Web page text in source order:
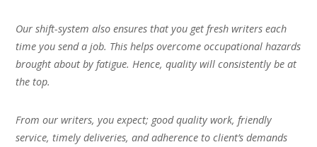
Our shift-system also ensures that you get fresh writers each
time you send a job. This helps overcome occupational hazards
brought about by fatigue. Hence, quality will consistently be at
the top.
From our writers, you expect; good quality work, friendly
service, timely deliveries, and adherence to client’s demands